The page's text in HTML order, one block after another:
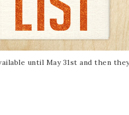
until May 31st and then